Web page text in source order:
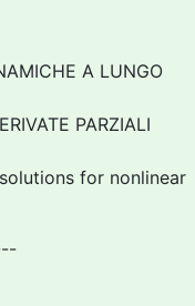
A LUNGO
PARZIALI
for nonlinear